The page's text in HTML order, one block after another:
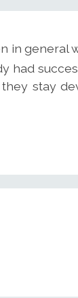
in general
had
stay